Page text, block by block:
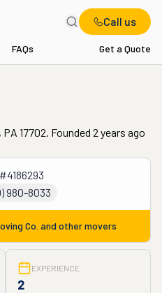
Call us
FAQs Get a Quote
17702. Founded 2 years ago
#4186293
980-8033
Co. and other movers
EXPERIENCE
2